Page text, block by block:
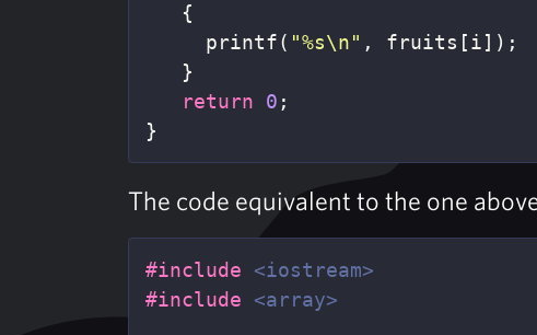
{
printf( "%s\n" , fruits [i]);
}
return
0 ;
}
The code equivalent to the one
#include <iostream>
#include <array>